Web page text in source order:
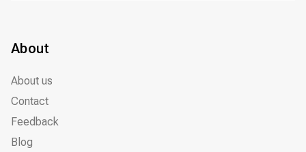
About
About us
Contact
Feedback
Blog